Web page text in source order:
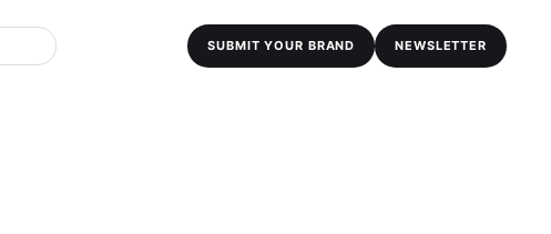
SUBMIT YOUR BRAND NEWSLETTER